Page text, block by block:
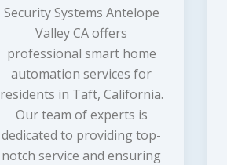
Security Systems Antelope
Valley CA offers
professional smart home
automation services for
residents in Taft, California.
Our team of experts is
dedicated to providing top-
notch service and ensuring